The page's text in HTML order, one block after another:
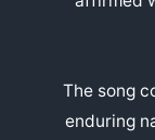
The song
enduring